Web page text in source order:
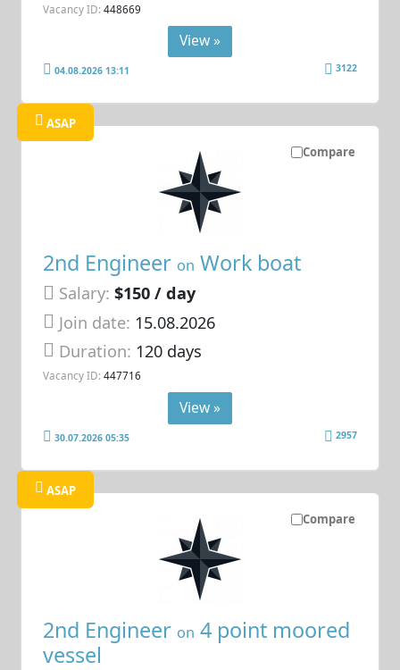
Vacancy ID: 448669
View »
04.08.2026 13:11 3122
Compare
ASAP
2nd Engineer on Work boat
Salary: $150 / day
Join date: 15.08.2026
Duration: 120 days
Vacancy ID: 447716
View »
30.07.2026 05:35 2957
Compare
ASAP
2nd Engineer on 4 point moored
vessel